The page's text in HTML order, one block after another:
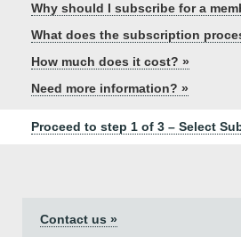
Why should I subscribe for a
What does the subscription
How much does it cost? »
Need more information? »
Proceed to step 1 of 3 – Select
Contact us »